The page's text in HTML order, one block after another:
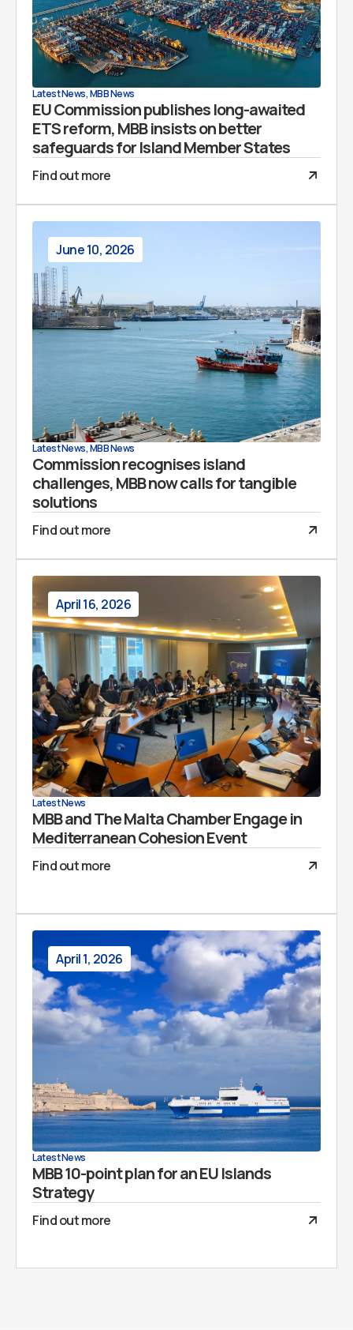
Latest News,MBB News
EU Commission publishes long-awaited
ETS reform, MBB insists on better
safeguards for Island Member States
Find out more
June 10, 2026
Latest News,MBB News
Commission recognises island
challenges, MBB now calls for tangible
solutions
Find out more
April 16, 2026
Latest News
MBB and The Malta Chamber Engage in
Mediterranean Cohesion Event
Find out more
April 1, 2026
Latest News
MBB 10-point plan for an EU Islands
Strategy
Find out more